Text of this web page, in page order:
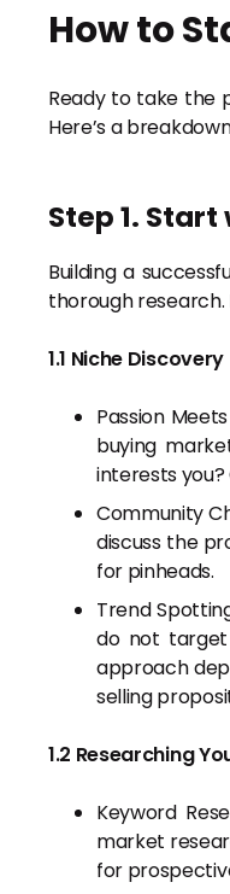
How to
Ready to take the
Here’s a
Step 1.
Building a
thorough research.
1.1 Niche Discovery
Passion
buying
interests
Community
discuss the
for pinheads.
Trend
do not
approach
selling
1.2 Researching
Keyword
market
for